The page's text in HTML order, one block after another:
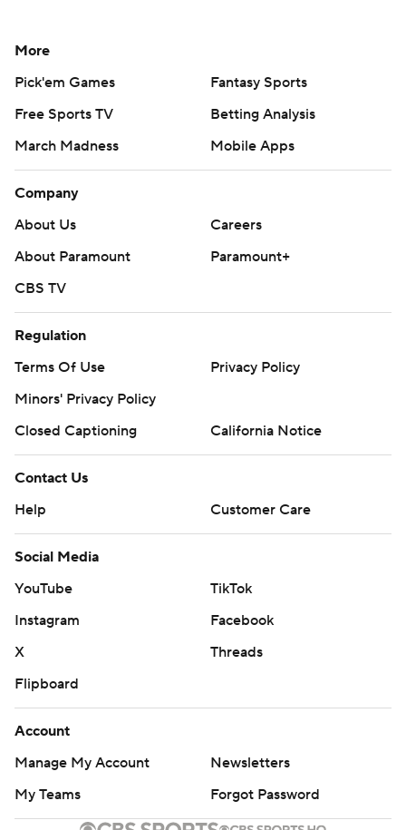
More
Pick'em Games
Fantasy Sports
Free Sports TV
Betting Analysis
March Madness
Mobile Apps
Company
About Us
Careers
About Paramount
Paramount+
CBS TV
Regulation
Terms Of Use
Privacy Policy
Minors' Privacy Policy
Closed Captioning
California Notice
Contact Us
Help
Customer Care
Social Media
YouTube
TikTok
Instagram
Facebook
X
Threads
Flipboard
Account
Manage My Account
Newsletters
My Teams
Forgot Password